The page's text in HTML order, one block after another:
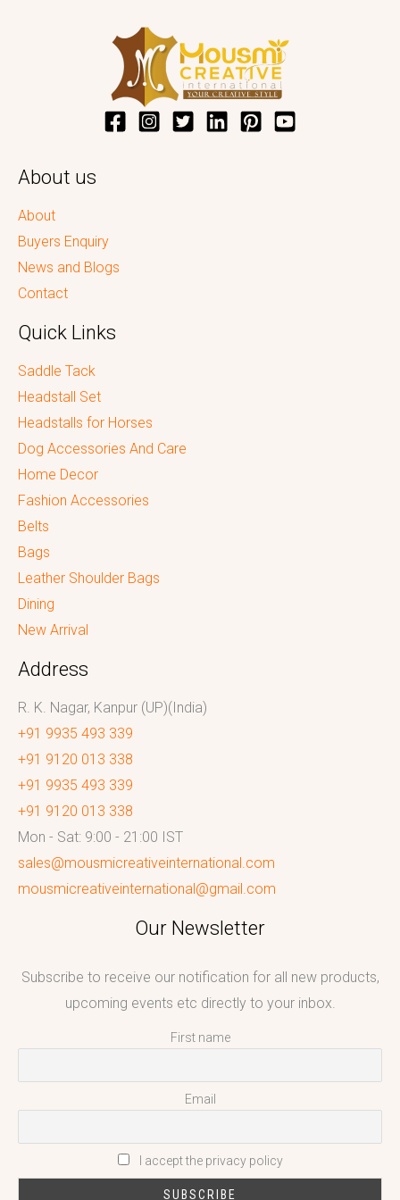
About us
About
Buyers Enquiry
News and Blogs
Contact
Quick Links
Saddle Tack
Headstall Set
Headstalls for Horses
Dog Accessories And Care
Home Decor
Fashion Accessories
Belts
Bags
Leather Shoulder Bags
Dining
New Arrival
Address
R. K. Nagar, Kanpur (UP)(India)
+91 9935 493 339
+91 9120 013 338
+91 9935 493 339
+91 9120 013 338
Mon - Sat: 9:00 - 21:00 IST
sales@mousmicreativeinternational.com
mousmicreativeinternational@gmail.com
Our Newsletter
Subscribe to receive our notification for all new products,
upcoming events etc directly to your inbox.
First name
Email
I accept the privacy policy